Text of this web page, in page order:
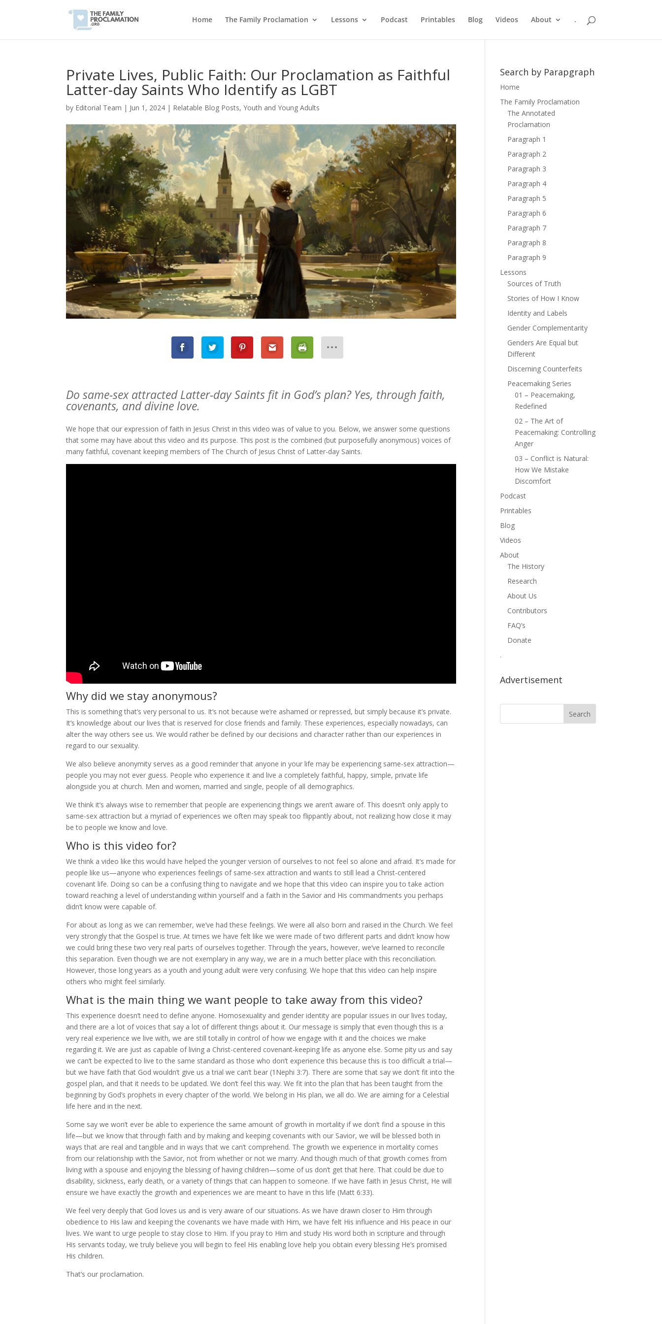
Home The Family Proclamation Lessons Podcast Printables Blog Videos About .
Private Lives, Public Faith: Our Proclamation as Faithful
Latter-day Saints Who Identify as LGBT
by Editorial Team | Jun 1, 2024 | Relatable Blog Posts,Youth and Young Adults
Do same-sex attracted Latter-day Saints fit in God’s plan? Yes, through faith,
covenants, and divine love.
We hope that our expression of faith in Jesus Christ in this video was of value to you. Below, we answer some questions
that some may have about this video and its purpose. This post is the combined (but purposefully anonymous) voices of
many faithful, covenant keeping members of The Church of Jesus Christ of Latter-day Saints.
Why did we stay anonymous?
This is something that’s very personal to us. It’s not because we’re ashamed or repressed, but simply because it’s private.
It’s knowledge about our lives that is reserved for close friends and family. These experiences, especially nowadays, can
alter the way others see us. We would rather be defined by our decisions and character rather than our experiences in
regard to our sexuality.
We also believe anonymity serves as a good reminder that anyone in your life may be experiencing same-sex attraction—
people you may not ever guess. People who experience it and live a completely faithful, happy, simple, private life
alongside you at church. Men and women, married and single, people of all demographics.
We think it’s always wise to remember that people are experiencing things we aren’t aware of. This doesn’t only apply to
same-sex attraction but a myriad of experiences we often may speak too flippantly about, not realizing how close it may
be to people we know and love.
Who is this video for?
We think a video like this would have helped the younger version of ourselves to not feel so alone and afraid. It’s made for
people like us—anyone who experiences feelings of same-sex attraction and wants to still lead a Christ-centered
covenant life. Doing so can be a confusing thing to navigate and we hope that this video can inspire you to take action
toward reaching a level of understanding within yourself and a faith in the Savior and His commandments you perhaps
didn’t know were capable of.
For about as long as we can remember, we’ve had these feelings. We were all also born and raised in the Church. We feel
very strongly that the Gospel is true. At times we have felt like we were made of two different parts and didn’t know how
we could bring these two very real parts of ourselves together. Through the years, however, we’ve learned to reconcile
this separation. Even though we are not exemplary in any way, we are in a much better place with this reconciliation.
However, those long years as a youth and young adult were very confusing. We hope that this video can help inspire
others who might feel similarly.
What is the main thing we want people to take away from this video?
This experience doesn’t need to define anyone. Homosexuality and gender identity are popular issues in our lives today,
and there are a lot of voices that say a lot of different things about it. Our message is simply that even though this is a
very real experience we live with, we are still totally in control of how we engage with it and the choices we make
regarding it. We are just as capable of living a Christ-centered covenant-keeping life as anyone else. Some pity us and say
we can’t be expected to live to the same standard as those who don’t experience this because this is too difficult a trial—
but we have faith that God wouldn’t give us a trial we can’t bear (1Nephi 3:7). There are some that say we don’t fit into the
gospel plan, and that it needs to be updated. We don’t feel this way. We fit into the plan that has been taught from the
beginning by God’s prophets in every chapter of the world. We belong in His plan, we all do. We are aiming for a Celestial
life here and in the next.
Some say we won’t ever be able to experience the same amount of growth in mortality if we don’t find a spouse in this
life—but we know that through faith and by making and keeping covenants with our Savior, we will be blessed both in
ways that are real and tangible and in ways that we can’t comprehend. The growth we experience in mortality comes
from our relationship with the Savior, not from whether or not we marry. And though much of that growth comes from
living with a spouse and enjoying the blessing of having children—some of us don’t get that here. That could be due to
disability, sickness, early death, or a variety of things that can happen to someone. If we have faith in Jesus Christ, He will
ensure we have exactly the growth and experiences we are meant to have in this life (Matt 6:33).
We feel very deeply that God loves us and is very aware of our situations. As we have drawn closer to Him through
obedience to His law and keeping the covenants we have made with Him, we have felt His influence and His peace in our
lives. We want to urge people to stay close to Him. If you pray to Him and study His word both in scripture and through
His servants today, we truly believe you will begin to feel His enabling love help you obtain every blessing He’s promised
His children.
That’s our proclamation.
Search by Parapgraph
Home
The Family Proclamation
The Annotated
Proclamation
Paragraph 1
Paragraph 2
Paragraph 3
Paragraph 4
Paragraph 5
Paragraph 6
Paragraph 7
Paragraph 8
Paragraph 9
Lessons
Sources of Truth
Stories of How I Know
Identity and Labels
Gender Complementarity
Genders Are Equal but
Different
Discerning Counterfeits
Peacemaking Series
01 – Peacemaking,
Redefined
02 – The Art of
Peacemaking: Controlling
Anger
03 – Conflict is Natural:
How We Mistake
Discomfort
Podcast
Printables
Blog
Videos
About
The History
Research
About Us
Contributors
FAQ’s
Donate
.
Advertisement